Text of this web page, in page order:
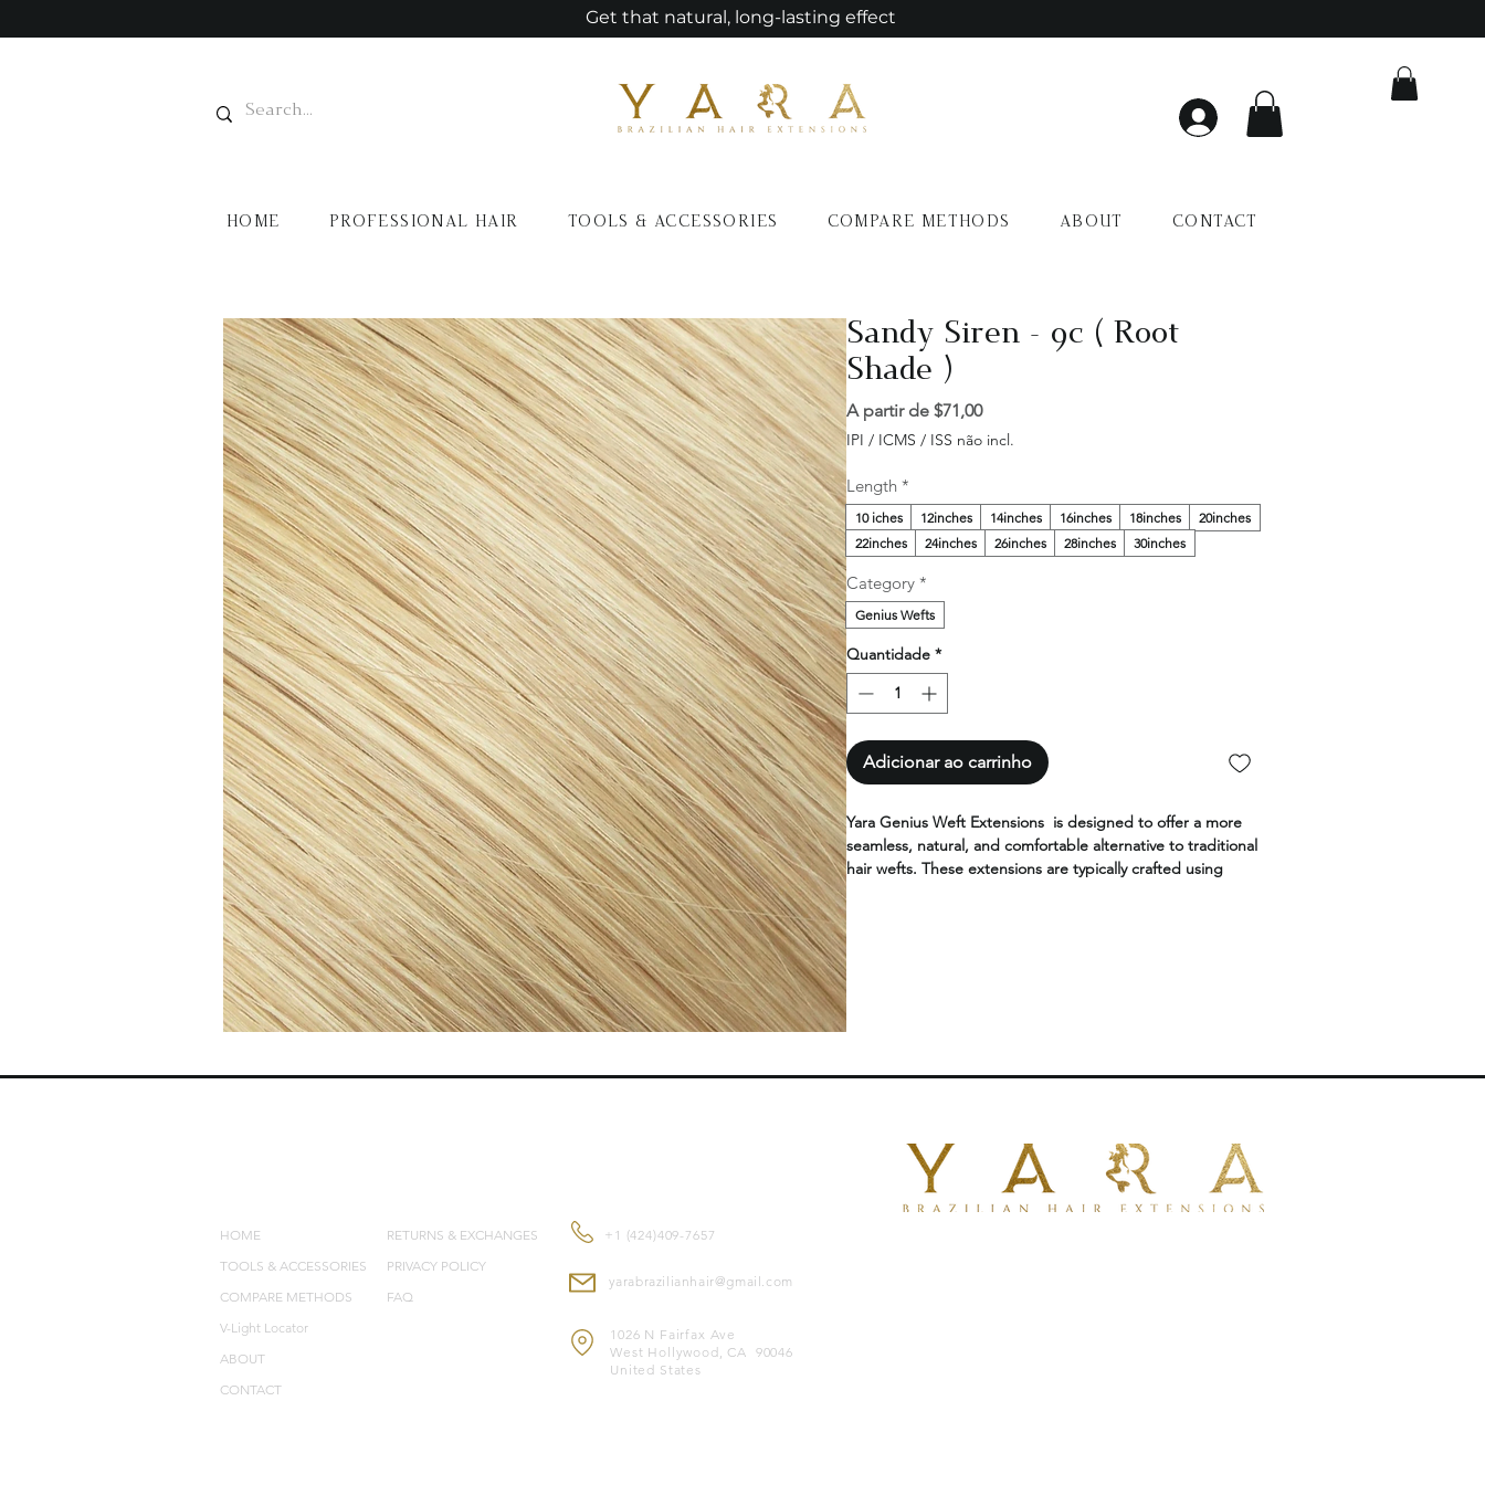
Get that natural, long-lasting effect
HOME PROFESSIONAL HAIR TOOLS & ACCESSORIES COMPARE METHODS ABOUT CONTACT
Sandy Siren - 9c ( Root
Shade )
A partir de $71,00Preço
promocional
IPI / ICMS / ISS não incl.
Length *
10 iches 12inches 14inches 16inches 18inches
20inches
22inches
24inches 26inches 28inches 30inches
Category *
Genius Wefts
Quantidade *
Adicionar ao carrinho
Yara Genius Weft Extensions is designed to offer a more
seamless, natural, and comfortable alternative to traditional
hair wefts. These extensions are typically crafted using
Reusablefor multiple applications.
Suitable forall hair types
Made from
premium 100% human hairfor a natural look
and feel.
Color-safeand compatible with dyeing.
HOME
TOOLS & ACCESSORIES
COMPARE METHODS
V-Light Locator
ABOUT
CONTACT
RETURNS & EXCHANGES
PRIVACY POLICY
FAQ
+1 (424)409-7657
yarabrazilianhair@gmail.com
1026 N Fairfax Ave
West Hollywood, CA 90046
United States